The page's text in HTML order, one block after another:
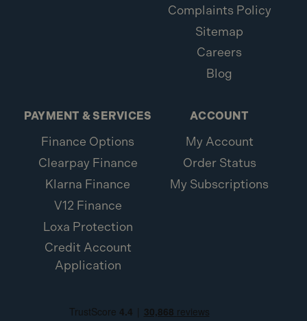
Complaints Policy
Sitemap
Careers
Blog
PAYMENT & SERVICES
Finance Options
Clearpay Finance
Klarna Finance
V12 Finance
Loxa Protection
Credit Account
Application
ACCOUNT
My Account
Order Status
My Subscriptions